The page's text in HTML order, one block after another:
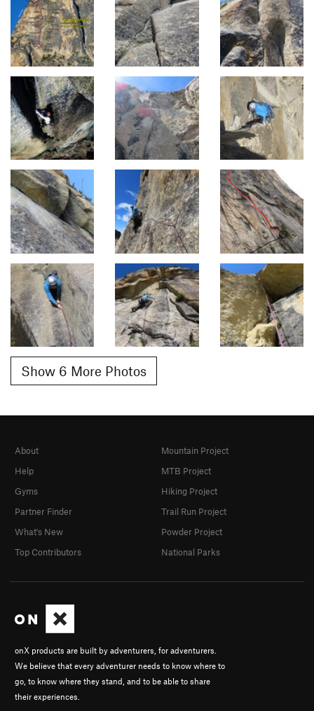
Show 6 More Photos
onX products are built by adventurers, for adventurers.
We believe that every adventurer needs to know where to
go, to know where they stand, and to be able to share
their experiences.
About
Help
Gyms
Partner Finder
What's New
Top Contributors
Mountain Project
MTB Project
Hiking Project
Trail Run Project
Powder Project
National Parks